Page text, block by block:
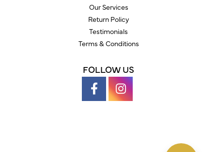
Our Services
Return Policy
Testimonials
Terms & Conditions
FOLLOW US